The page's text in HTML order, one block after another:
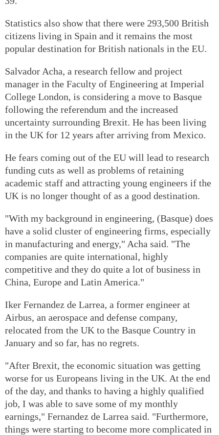
Statistics also show that there were 293,500 British
citizens living in Spain and it remains the most
popular destination for British nationals in the EU.
Salvador Acha, a research fellow and project
manager in the Faculty of Engineering at Imperial
College London, is considering a move to Basque
following the referendum and the increased
uncertainty surrounding Brexit. He has been living
in the UK for 12 years after arriving from Mexico.
He fears coming out of the EU will lead to research
funding cuts as well as problems of retaining
academic staff and attracting young engineers if the
UK is no longer thought of as a good destination.
"With my background in engineering, (Basque) does
have a solid cluster of engineering firms, especially
in manufacturing and energy," Acha said. "The
companies are quite international, highly
competitive and they do quite a lot of business in
China, Europe and Latin America."
Iker Fernandez de Larrea, a former engineer at
Airbus, an aerospace and defense company,
relocated from the UK to the Basque Country in
January and so far, has no regrets.
"After Brexit, the economic situation was getting
worse for us Europeans living in the UK. At the end
of the day, and thanks to having a highly qualified
job, I was able to save some of my monthly
earnings," Fernandez de Larrea said. "Furthermore,
things were starting to become more complicated in